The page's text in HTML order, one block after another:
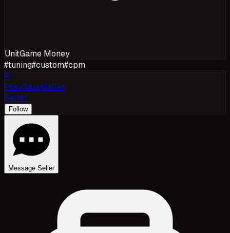
UnitGame Money
#tuning#custom#cpm
P
PlayGarajSeller
Seller
Follow
Message Seller